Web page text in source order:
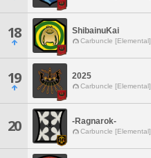
18 ShibainuKai
Carbuncle [Elemental]
19 2025
Carbuncle [Elemental]
20 -Ragnarok-
Carbuncle [Elemental]